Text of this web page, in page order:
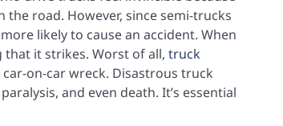
the road. However, since semi-trucks
likely to cause an accident. When
that it strikes. Worst of all, truck
on-car wreck. Disastrous truck
and even death. It’s essential